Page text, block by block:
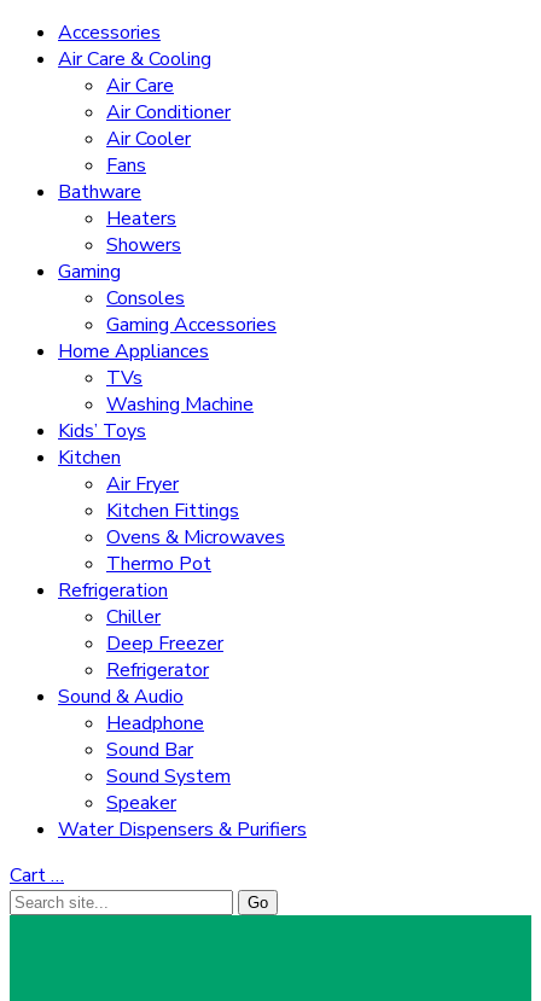
Accessories
Air Care & Cooling
Air Care
Air Conditioner
Air Cooler
Fans
Bathware
Heaters
Showers
Gaming
Consoles
Gaming Accessories
Home Appliances
TVs
Washing Machine
Kids’ Toys
Kitchen
Air Fryer
Kitchen Fittings
Ovens & Microwaves
Thermo Pot
Refrigeration
Chiller
Deep Freezer
Refrigerator
Sound & Audio
Headphone
Sound Bar
Sound System
Speaker
Water Dispensers & Purifiers
Cart…